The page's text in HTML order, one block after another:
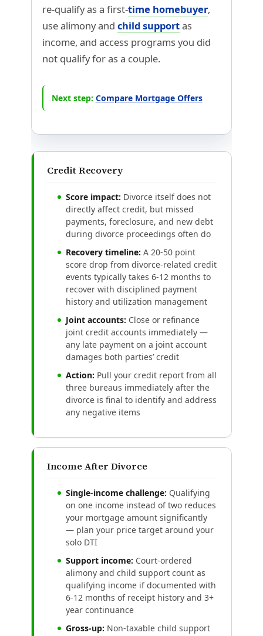
re-qualify as a first-time homebuyer,
use alimony and child supportas
income, and access programs you did
not qualify for as a couple.
Next step: Compare Mortgage Offers
Credit Recovery
Score impact: Divorce itself does not
directly affect credit, but missed
payments, foreclosure, and new debt
during divorce proceedings often do
Recovery timeline: A 20-50 point
score drop from divorce-related credit
events typically takes 6-12 months to
recover with disciplined payment
history and utilization management
Joint accounts: Close or refinance
joint credit accounts immediately —
any late payment on a joint account
damages both parties’ credit
Action: Pull your credit report from all
three bureaus immediately after the
divorce is final to identify and address
any negative items
Income After Divorce
Single-income challenge: Qualifying
on one income instead of two reduces
your mortgage amount significantly
— plan your price target around your
solo DTI
Support income: Court-ordered
alimony and child support count as
qualifying income if documented with
6-12 months of receipt history and 3+
year continuance
Gross-up: Non-taxable child support